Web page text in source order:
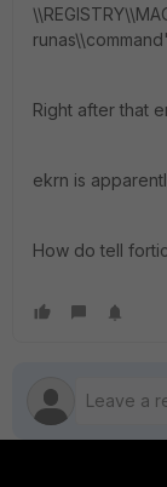
Right after that
ekrn is
How do tell